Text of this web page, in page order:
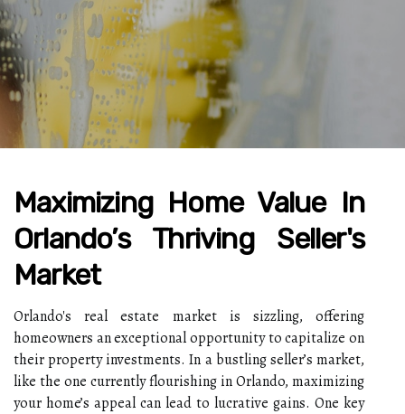
Maximizing Home Value In
Orlando’s Thriving Seller's
Market
Orlando's real estate market is sizzling, offering
homeowners an exceptional opportunity to capitalize on
their property investments. In a bustling seller’s market,
like the one currently flourishing in Orlando, maximizing
your home’s appeal can lead to lucrative gains. One key